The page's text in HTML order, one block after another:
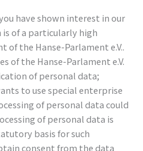
have shown interest in our
of a particularly high
the Hanse-Parlament e.V..
of the Hanse-Parlament e.V.
of personal data;
to use special enterprise
of personal data could
of personal data is
basis for such
consent from the data